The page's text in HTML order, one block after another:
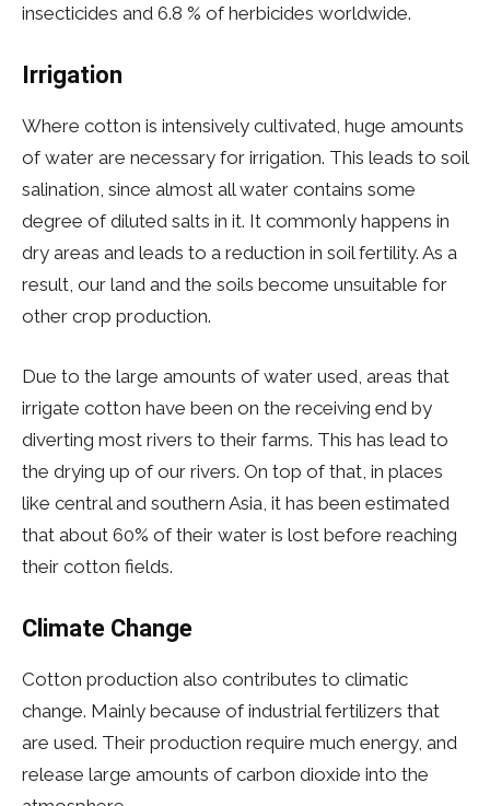
insecticides and 6.8 % of herbicides worldwide.
Irrigation
Where cotton is intensively cultivated, huge amounts
of water are necessary for irrigation. This leads to soil
salination, since almost all water contains some
degree of diluted salts in it. It commonly happens in
dry areas and leads to a reduction in soil fertility. As a
result, our land and the soils become unsuitable for
other crop production.
Due to the large amounts of water used, areas that
irrigate cotton have been on the receiving end by
diverting most rivers to their farms. This has lead to
the drying up of our rivers. On top of that, in places
like central and southern Asia, it has been estimated
that about 60% of their water is lost before reaching
their cotton fields.
Climate Change
Cotton production also contributes to climatic
change. Mainly because of industrial fertilizers that
are used. Their production require much energy, and
release large amounts of carbon dioxide into the